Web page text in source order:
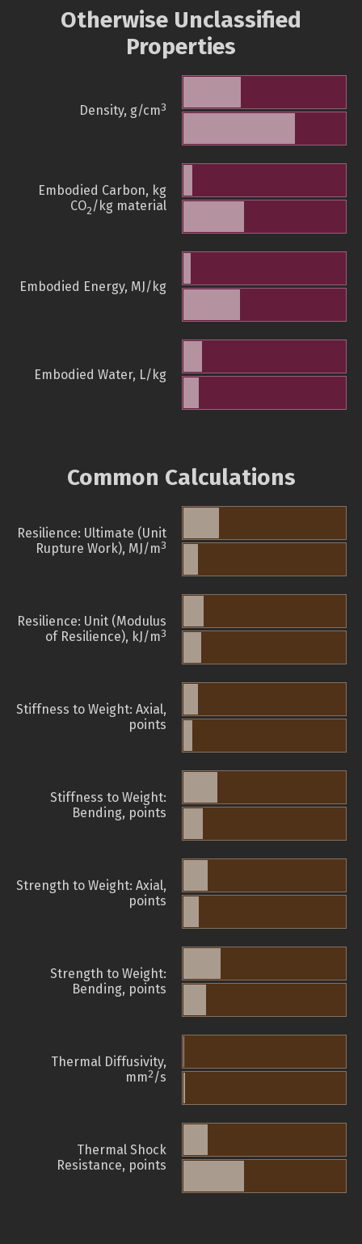
Otherwise Unclassified
Properties
Density, g/cm3
Embodied Carbon, kg
CO2/kg material
Embodied Energy, MJ/kg
Embodied Water, L/kg
Common Calculations
Resilience: Ultimate (Unit
Rupture Work), MJ/m3
Resilience: Unit (Modulus
of Resilience), kJ/m3
Stiffness to Weight: Axial,
points
Stiffness to Weight:
Bending, points
Strength to Weight: Axial,
points
Strength to Weight:
Bending, points
Thermal Diffusivity,
mm2/s
Thermal Shock
Resistance, points